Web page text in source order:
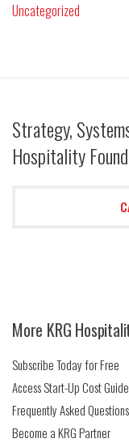
Uncategorized
Strategy,
Hospitality
More KRG
Subscribe Today for Free
Access Start-Up Cost
Frequently Asked Questions
Become a KRG Partner